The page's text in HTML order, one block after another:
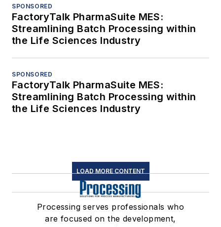
SPONSORED
FactoryTalk PharmaSuite MES:
Streamlining Batch Processing within
the Life Sciences Industry
SPONSORED
FactoryTalk PharmaSuite MES:
Streamlining Batch Processing within
the Life Sciences Industry
LOAD MORE CONTENT
Processing serves professionals who
are focused on the development,